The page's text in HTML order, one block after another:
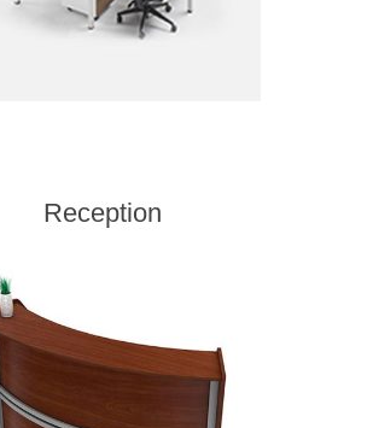
Reception